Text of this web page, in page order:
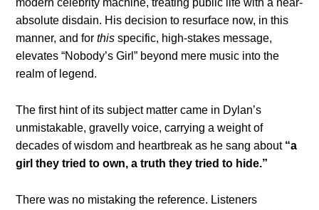
absolute disdain. His decision to resurface now, in this
manner, and forthis specific, high-stakes message,
elevates “Nobody’s Girl” beyond mere music into the
realm of legend.
The first hint of its subject matter came in Dylan’s
unmistakable, gravelly voice, carrying a weight of
decades of wisdom and heartbreak as he sang about “a
girl they tried to own, a truth they tried to hide.”
There was no mistaking the reference. Listeners